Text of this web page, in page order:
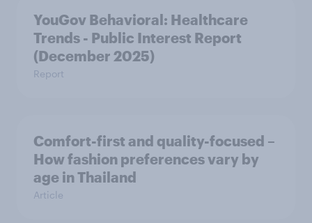
YouGov Behavioral: Healthcare
Trends - Public Interest Report
(December 2025)
Report
Comfort-first and quality-focused –
How fashion preferences vary by
age in Thailand
Article